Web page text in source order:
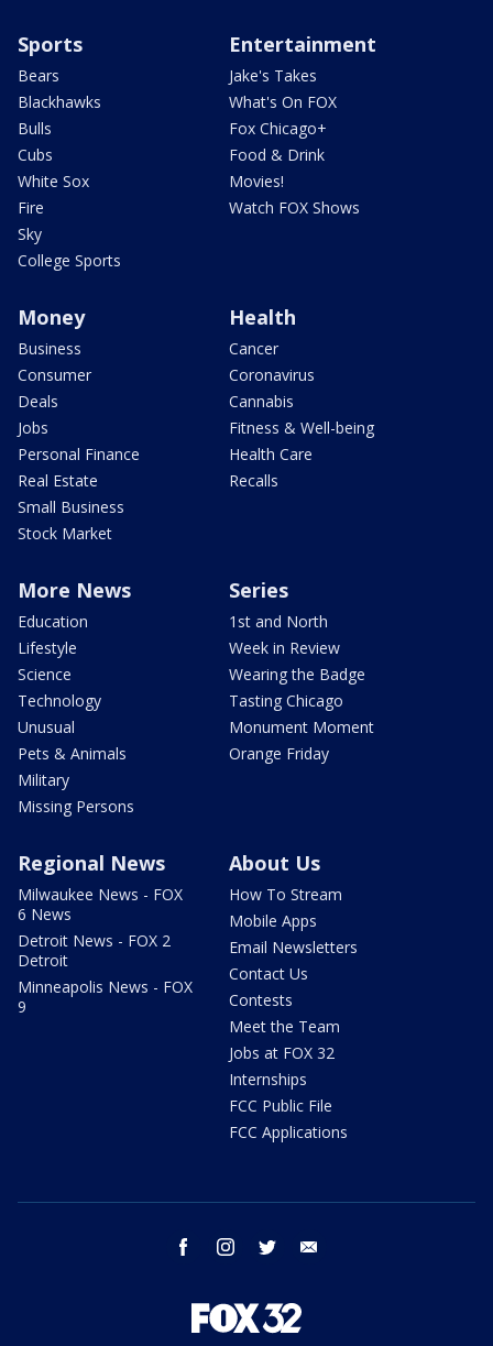
Sports
Bears
Blackhawks
Bulls
Cubs
White Sox
Fire
Sky
College Sports
Entertainment
Jake's Takes
What's On FOX
Fox Chicago+
Food & Drink
Movies!
Watch FOX Shows
Money
Business
Consumer
Deals
Jobs
Personal Finance
Real Estate
Small Business
Stock Market
Health
Cancer
Coronavirus
Cannabis
Fitness & Well-being
Health Care
Recalls
More News
Education
Lifestyle
Science
Technology
Unusual
Pets & Animals
Military
Missing Persons
Series
1st and North
Week in Review
Wearing the Badge
Tasting Chicago
Monument Moment
Orange Friday
Regional News
Milwaukee News - FOX
6 News
Detroit News - FOX 2
Detroit
Minneapolis News - FOX
9
About Us
How To Stream
Mobile Apps
Email Newsletters
Contact Us
Contests
Meet the Team
Jobs at FOX 32
Internships
FCC Public File
FCC Applications
facebook instagram twitter